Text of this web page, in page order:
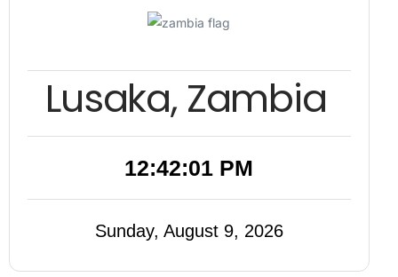
Lusaka, Zambia
12:42:02 PM
Sunday, August 9, 2026